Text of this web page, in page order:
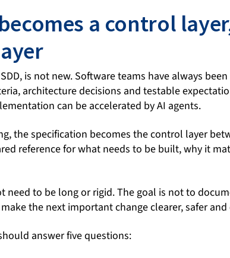
a control
is not new. Software teams have always
architecture decisions and testable
can be accelerated by AI agents.
the specification becomes the control layer
reference for what needs to be built, why it
need to be long or rigid. The goal is not to
the next important change clearer, safer
answer five questions: